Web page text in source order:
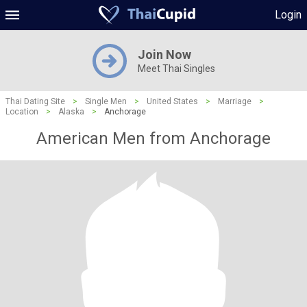
Login
Join Now
Meet Thai Singles
Thai Dating Site > Single Men > United States > Marriage
>
Location
> Alaska > Anchorage
American Men from Anchorage